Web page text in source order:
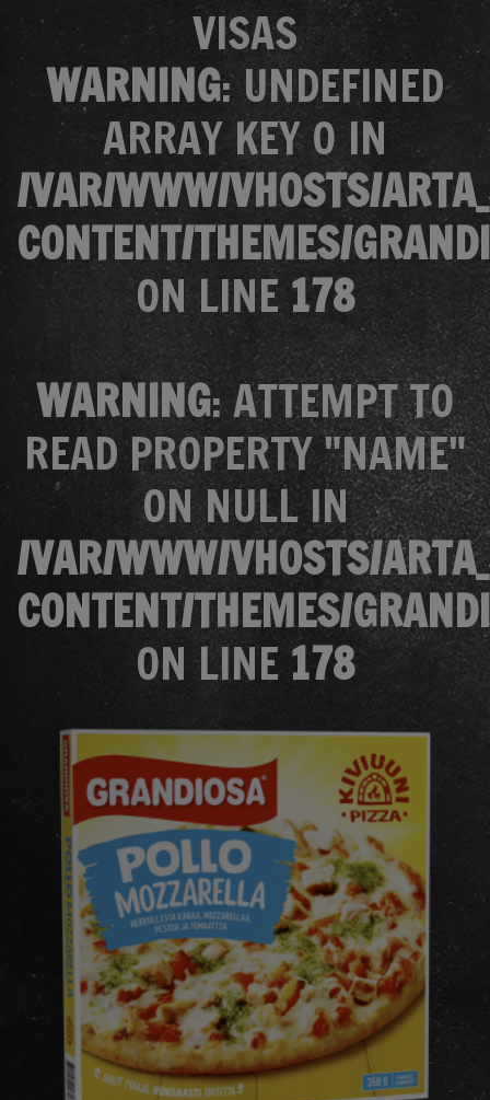
VISAS
WARNING: UNDEFINED
ARRAY KEY 0 IN
/VAR/WWW/VHOSTS/
CONTENT/THEMES/
ON LINE 178
WARNING: ATTEMPT TO
READ PROPERTY "NAME"
ON NULL IN
/VAR/WWW/VHOSTS/
CONTENT/THEMES/
ON LINE 178